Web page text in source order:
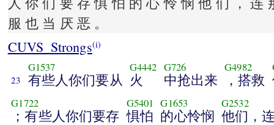
服 也 当 厌 恶 。
CUVS_Strongs(i)
23
G1537
有些人你们要从
G4442
火
G726
中抢出来
G4982
，搭救
G1722
；有些人你们要存
G5401
惧怕
G1653
的心怜悯
G2532
他们，